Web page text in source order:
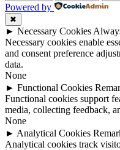
Powered by
✖
► Necessary Cookies
Necessary cookies enable
and consent preference
data.
None
► Functional Cookies
Functional cookies support
media, collecting feedback,
None
► Analytical Cookies
Analytical cookies track